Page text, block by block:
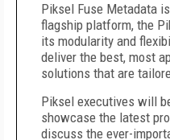
Piksel Fuse Metadata
flagship platform, the
its modularity and
deliver the best, most
solutions that are
Piksel executives will
showcase the latest
discuss the ever-